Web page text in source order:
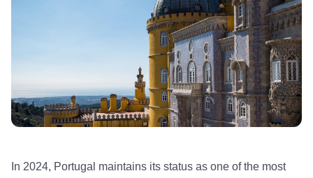
In 2024, Portugal maintains its status as one of the most